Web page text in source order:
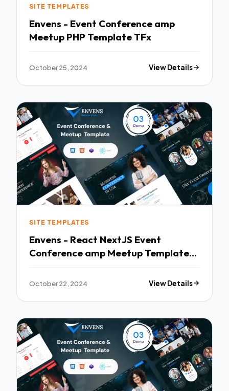
SITE TEMPLATES
Envens - Event Conference amp
Meetup PHP Template TFx
October 25, 2024 View Details
SITE TEMPLATES
Envens - React NextJS Event
Conference amp Meetup Template
October 22, 2024 View Details